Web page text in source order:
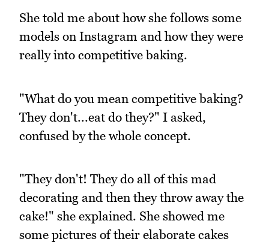
She told me about how she follows some
models on Instagram and how they were
really into competitive baking.
"What do you mean competitive baking?
They don't...eat do they?" I asked,
confused by the whole concept.
"They don't! They do all of this mad
decorating and then they throw away the
cake!" she explained. She showed me
some pictures of their elaborate cakes